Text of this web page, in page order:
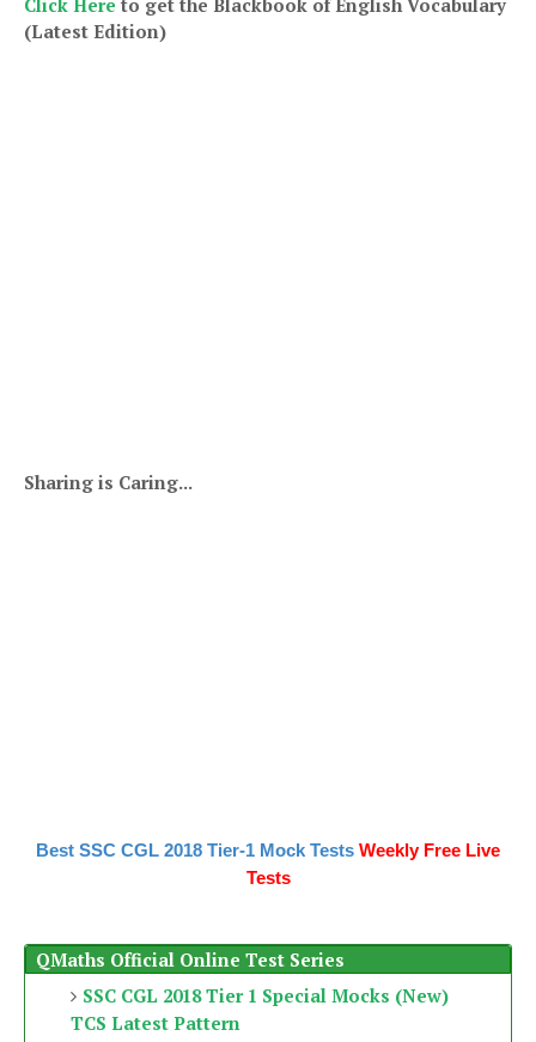
(Latest Edition)
Sharing is Caring...
Best SSC CGL 2018 Tier-1 Mock Tests Weekly Free Live
Tests
QMaths Official Online Test Series
SSC CGL 2018 Tier 1 Special Mocks (New)
TCS Latest Pattern